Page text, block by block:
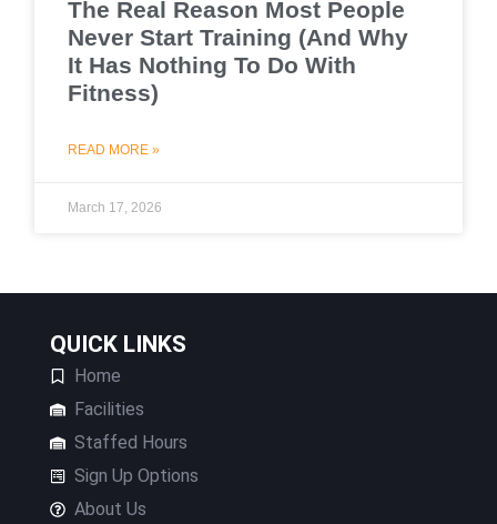
The Real Reason Most People
Never Start Training (And Why
It Has Nothing To Do With
Fitness)
READ MORE »
March 17, 2026
QUICK LINKS
Home
Facilities
Staffed Hours
Sign Up Options
About Us